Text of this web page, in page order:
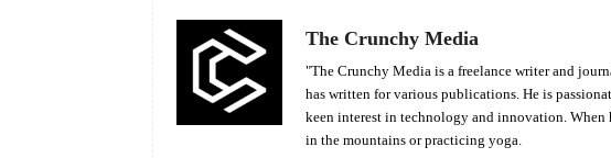
The Crunchy Media
"The Crunchy Media is a freelance writer and
has written for various publications. He is
keen interest in technology and innovation.
in the mountains or practicing yoga.